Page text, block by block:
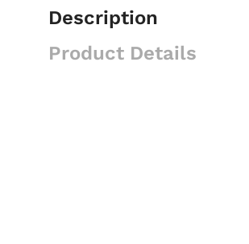
Description
Product Details